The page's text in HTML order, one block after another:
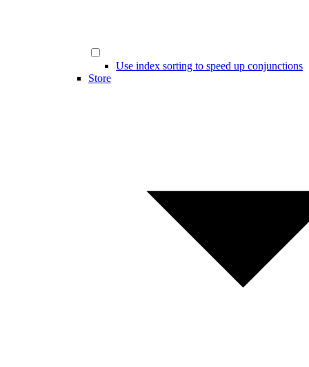
Use index sorting to speed up conjunctions
Store